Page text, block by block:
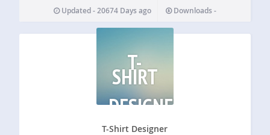
Updated - 20674 Days ago Downloads -
T-
SHIRT
DESIGNER
T-Shirt Designer